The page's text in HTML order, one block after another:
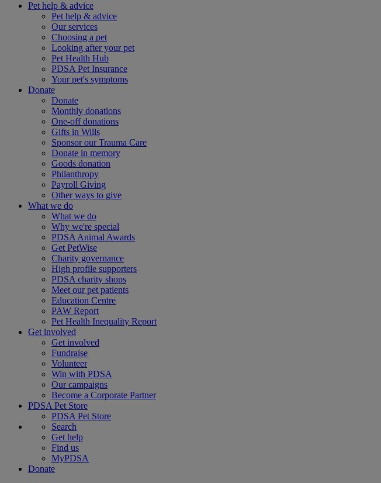
Pet help & advice
Pet help & advice
Our services
Choosing a pet
Looking after your pet
Pet Health Hub
PDSA Pet Insurance
Your pet's symptoms
Donate
Donate
Monthly donations
One-off donations
Gifts in Wills
Sponsor our Trauma Care
Donate in memory
Goods donation
Philanthropy
Payroll Giving
Other ways to give
What we do
What we do
Why we're special
PDSA Animal Awards
Get PetWise
Charity governance
High profile supporters
PDSA charity shops
Meet our pet patients
Education Centre
PAW Report
Pet Health Inequality Report
Get involved
Get involved
Fundraise
Volunteer
Win with PDSA
Our campaigns
Become a Corporate Partner
PDSA Pet Store
PDSA Pet Store
Search
Get help
Find us
MyPDSA
Donate